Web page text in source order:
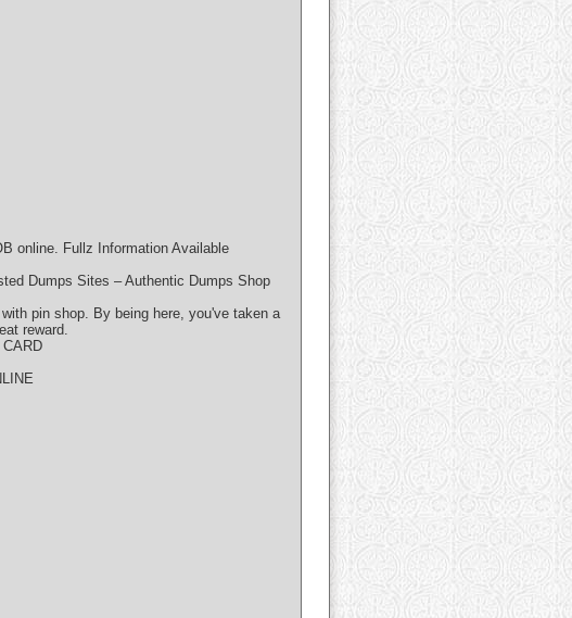
online. Fullz Information Available
Dumps Sites – Authentic Dumps Shop
pin shop. By being here, you've taken a
reward.